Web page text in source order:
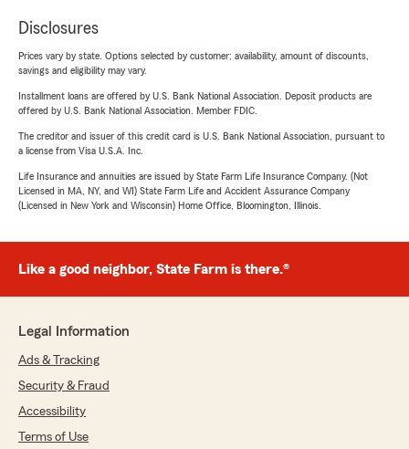
Disclosures
Prices vary by state. Options selected by customer; availability, amount of discounts,
savings and eligibility may vary.
Installment loans are offered by U.S. Bank National Association. Deposit products are
offered by U.S. Bank National Association. Member FDIC.
The creditor and issuer of this credit card is U.S. Bank National Association, pursuant to
a license from Visa U.S.A. Inc.
Life Insurance and annuities are issued by State Farm Life Insurance Company. (Not
Licensed in MA, NY, and WI) State Farm Life and Accident Assurance Company
(Licensed in New York and Wisconsin) Home Office, Bloomington, Illinois.
Like a good neighbor, State Farm is there.®
Legal Information
Ads & Tracking
Security & Fraud
Accessibility
Terms of Use